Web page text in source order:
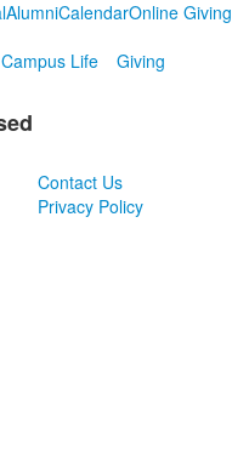
AlumniCalendarOnline Giving
Campus Life Giving
Contact Us
Privacy Policy